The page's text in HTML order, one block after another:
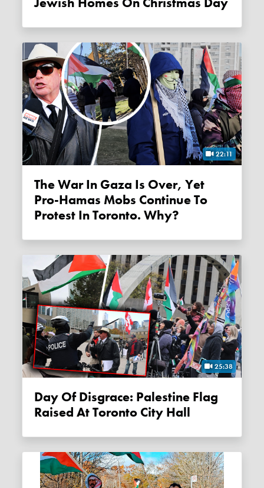
22:11
The War In Gaza Is Over, Yet
Pro-Hamas Mobs Continue To
Protest In Toronto. Why?
25:38
Day Of Disgrace: Palestine Flag
Raised At Toronto City Hall